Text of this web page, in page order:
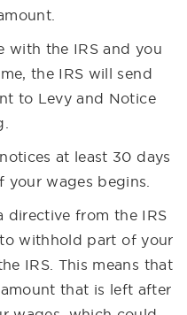
with the IRS and you
the IRS will send
to Levy and Notice
at least 30 days
wages begins.
directive from the IRS
withhold part of your
IRS. This means that
that is left after